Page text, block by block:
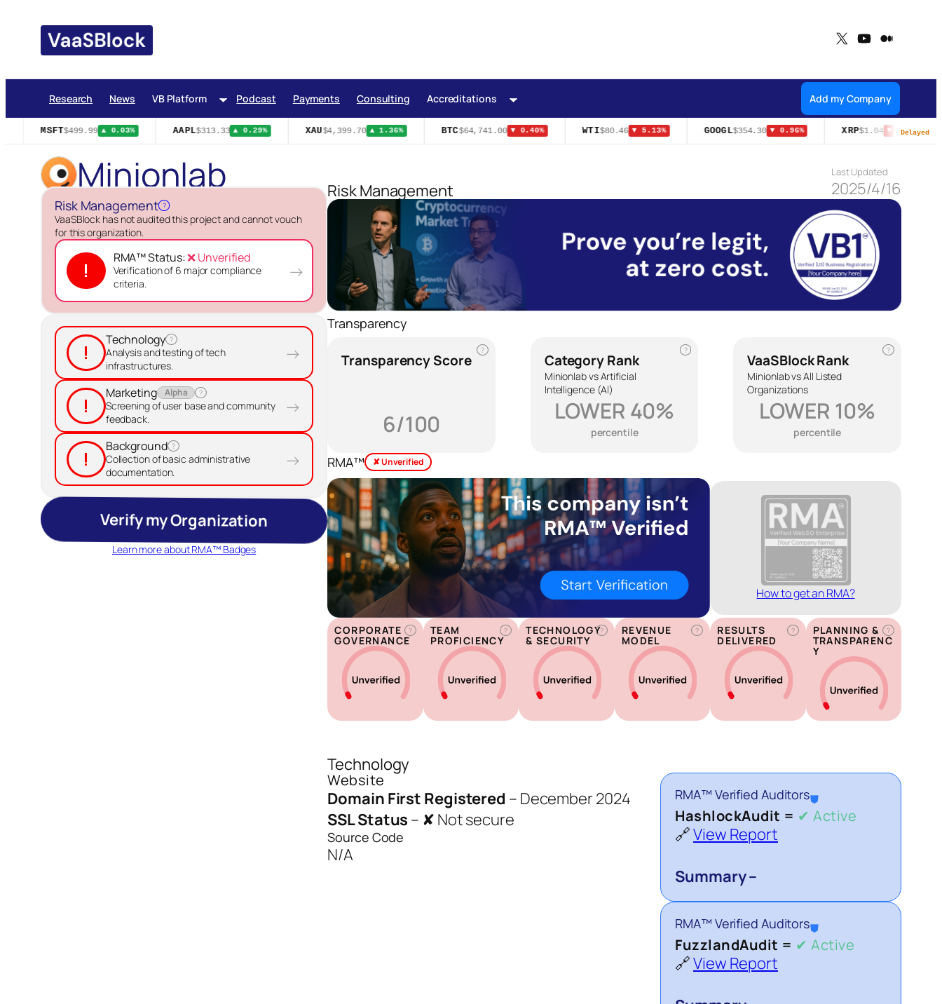
content
X YouTubeMedium
Research News VB Platform Podcast Payments Consulting Accreditations Add my Company
MSFT$499.99 ▲ 0.03% AAPL$313.33 ▲ 0.29% XAU$4,399.70 ▲ 1.36% BTC$64,741.00 ▼ 0.40% WTI$80.46 ▼ 5.13% GOOGL$354.30 ▼ 0.96% XRP$1.04 ▼ 0.10%Delayed
Minionlab
Risk Management ?
VaaSBlock has not audited this project and cannot vouch
for this organization.
!
RMA™ Status:❌ Unverified
Verification of 6 major compliance
criteria.
→
!
Technology ?
Analysis and testing of tech
infrastructures.
→
!
Marketing Alpha ?
Screening of user base and community
feedback.
→
!
Background ?
Collection of basic administrative
documentation.
→
Verify my Organization
Learn more about RMA™ Badges
Risk Management
Last Updated
2025/4/16
Transparency
?
Transparency Score
6/100
?
Category Rank
Minionlab vs Artificial
Intelligence (AI)
LOWER 40%
percentile
?
VaaSBlock Rank
Minionlab vs All Listed
Organizations
LOWER 10%
percentile
RMA™ ✘ Unverified
How to get an RMA?
?
CORPORATE
GOVERNANCE
?
TEAM
PROFICIENCY
?
TECHNOLOGY
& SECURITY
?
REVENUE
MODEL
?
RESULTS
DELIVERED
?
PLANNING &
TRANSPARENC
Y
Technology
Website
Domain First Registered – December 2024
SSL Status – ✘ Not secure
Source Code
N/A
RMA™ Verified Auditors⛊
HashlockAudit = ✔ Active
🔗View Report
Summary –
RMA™ Verified Auditors⛊
FuzzlandAudit = ✔ Active
🔗View Report